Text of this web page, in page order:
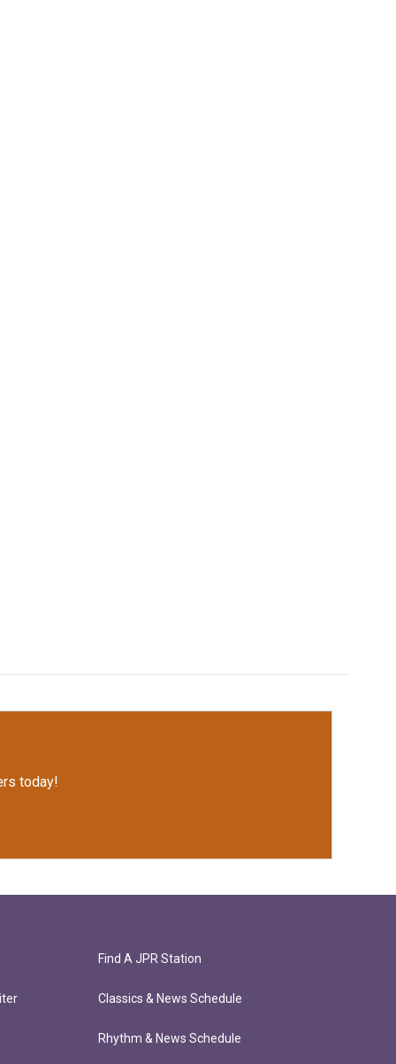
today!
Find A JPR Station
Classics & News Schedule
Rhythm & News Schedule